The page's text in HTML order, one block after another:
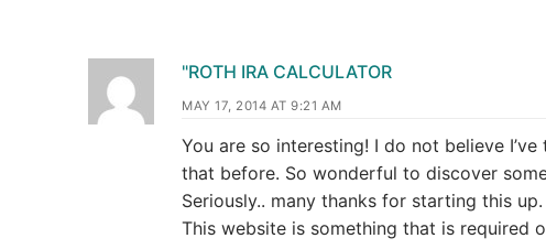
"ROTH IRA CALCULATOR
MAY 17, 2014 AT 9:21 AM
You are so interesting! I do not believe
that before. So wonderful to discover
Seriously.. many thanks for starting this up.
This website is something that is required